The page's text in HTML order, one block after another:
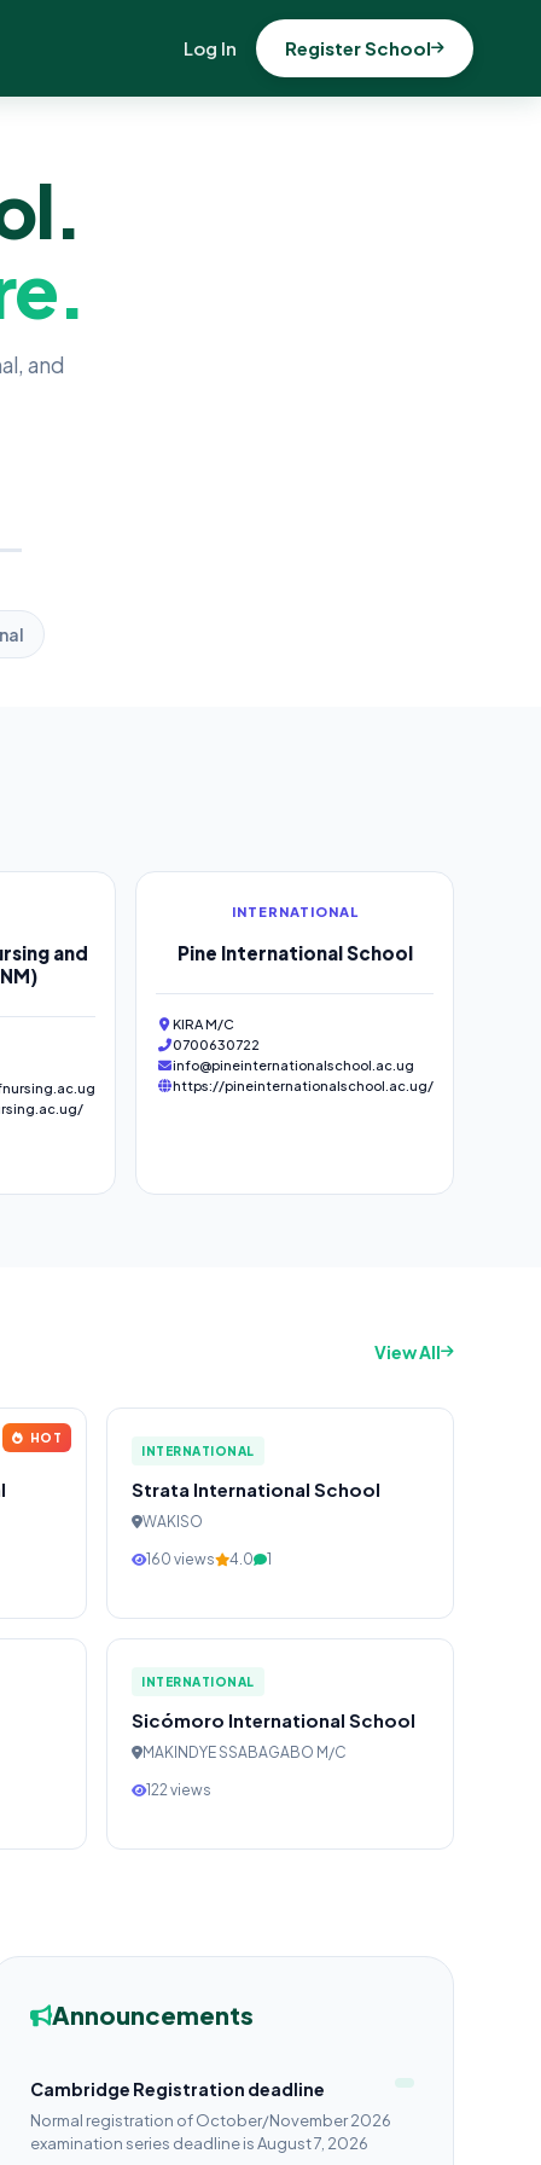
Log In Register School
and
and
INTERNATIONAL
Pine International School
KIRA M/C
0700630722
info@pineinternationalschool.ac.ug
https://pineinternationalschool.ac.ug/
View All
HOT
INTERNATIONAL
Strata International School
WAKISO
160 views 4.0 1
INTERNATIONAL
Sicómoro International School
MAKINDYE SSABAGABO M/C
122 views
Announcements
Cambridge Registration deadline
Normal registration of October/November 2026
examination series deadline is August 7, 2026